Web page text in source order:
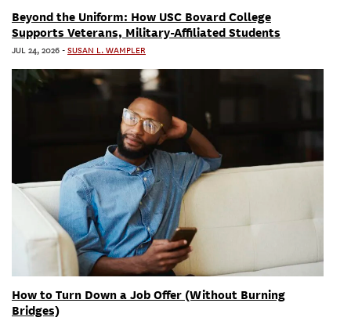
Beyond the Uniform: How USC Bovard College
Supports Veterans, Military-Affiliated Students
JUL 24, 2026 - SUSAN L. WAMPLER
How to Turn Down a Job Offer (Without Burning
Bridges)